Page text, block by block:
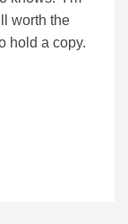
worth the
hold a copy.